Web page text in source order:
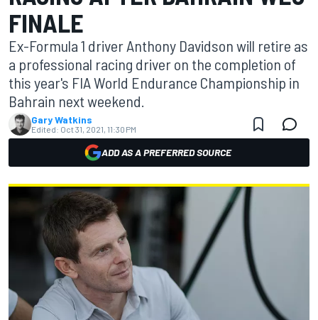
FINALE
Ex-Formula 1 driver Anthony Davidson will retire as
a professional racing driver on the completion of
this year's FIA World Endurance Championship in
Bahrain next weekend.
Gary Watkins
Edited: Oct 31, 2021, 11:30 PM
ADD AS A PREFERRED SOURCE